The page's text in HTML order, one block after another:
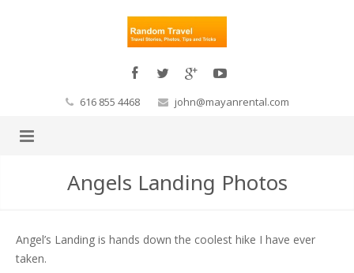
616 855 4468 john@mayanrental.com
Angels Landing Photos
Angel’s Landing is hands down the coolest hike I have ever
taken.